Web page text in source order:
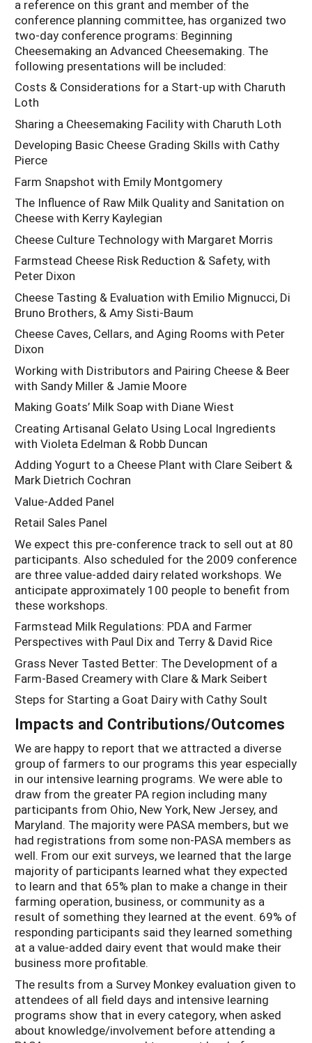
a reference on this grant and member of the
conference planning committee, has organized two
two-day conference programs: Beginning
Cheesemaking an Advanced Cheesemaking. The
following presentations will be included:
Costs & Considerations for a Start-up with Charuth
Loth
Sharing a Cheesemaking Facility with Charuth Loth
Developing Basic Cheese Grading Skills with Cathy
Pierce
Farm Snapshot with Emily Montgomery
The Influence of Raw Milk Quality and Sanitation on
Cheese with Kerry Kaylegian
Cheese Culture Technology with Margaret Morris
Farmstead Cheese Risk Reduction & Safety, with
Peter Dixon
Cheese Tasting & Evaluation with Emilio Mignucci, Di
Bruno Brothers, & Amy Sisti-Baum
Cheese Caves, Cellars, and Aging Rooms with Peter
Dixon
Working with Distributors and Pairing Cheese & Beer
with Sandy Miller & Jamie Moore
Making Goats’ Milk Soap with Diane Wiest
Creating Artisanal Gelato Using Local Ingredients
with Violeta Edelman & Robb Duncan
Adding Yogurt to a Cheese Plant with Clare Seibert &
Mark Dietrich Cochran
Value-Added Panel
Retail Sales Panel
We expect this pre-conference track to sell out at 80
participants. Also scheduled for the 2009 conference
are three value-added dairy related workshops. We
anticipate approximately 100 people to benefit from
these workshops.
Farmstead Milk Regulations: PDA and Farmer
Perspectives with Paul Dix and Terry & David Rice
Grass Never Tasted Better: The Development of a
Farm-Based Creamery with Clare & Mark Seibert
Steps for Starting a Goat Dairy with Cathy Soult
Impacts and Contributions/Outcomes
We are happy to report that we attracted a diverse
group of farmers to our programs this year especially
in our intensive learning programs. We were able to
draw from the greater PA region including many
participants from Ohio, New York, New Jersey, and
Maryland. The majority were PASA members, but we
had registrations from some non-PASA members as
well. From our exit surveys, we learned that the large
majority of participants learned what they expected
to learn and that 65% plan to make a change in their
farming operation, business, or community as a
result of something they learned at the event. 69% of
responding participants said they learned something
at a value-added dairy event that would make their
business more profitable.
The results from a Survey Monkey evaluation given to
attendees of all field days and intensive learning
programs show that in every category, when asked
about knowledge/involvement before attending a